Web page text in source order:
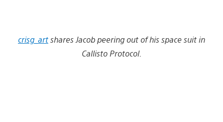
crisg_artshares Jacob peering out of his space suit in
Callisto Protocol.